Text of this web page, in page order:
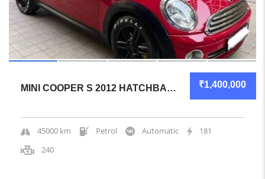
₹1,400,000
MINI COOPER S 2012 HATCHBACK GREAT OVERALL
45000 km Petrol Automatic
181
240